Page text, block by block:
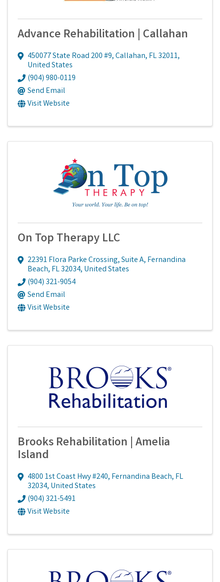
Advance Rehabilitation | Callahan
450077 State Road 200 #9,Callahan, FL32011,
United States
(904) 980-0119
Send Email
Visit Website
On Top Therapy LLC
22391 Flora Parke Crossing,Suite A, Fernandina
Beach, FL32034, United States
(904) 321-9054
Send Email
Visit Website
Brooks Rehabilitation | Amelia
Island
4800 1st Coast Hwy #240, Fernandina Beach, FL
32034, United States
(904) 321-5491
Visit Website